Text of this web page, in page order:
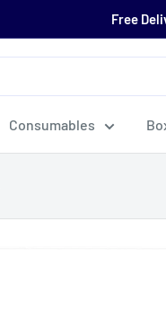
Free
Consumables